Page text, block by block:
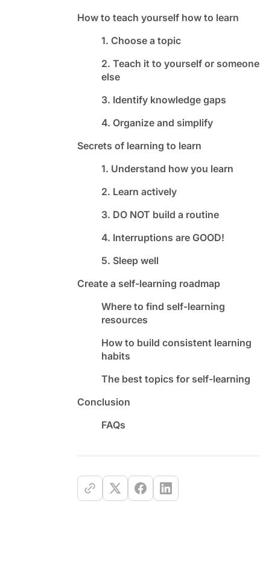
How to teach yourself how to learn
1. Choose a topic
2. Teach it to yourself or someone
else
3. Identify knowledge gaps
4. Organize and simplify
Secrets of learning to learn
1. Understand how you learn
2. Learn actively
3. DO NOT build a routine
4. Interruptions are GOOD!
5. Sleep well
Create a self-learning roadmap
Where to find self-learning
resources
How to build consistent learning
habits
The best topics for self-learning
Conclusion
FAQs